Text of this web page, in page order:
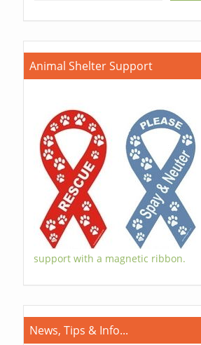
Animal Shelter Support
support with a magnetic ribbon.
News, Tips & Info...